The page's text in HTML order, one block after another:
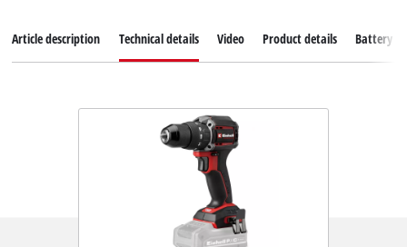
Article description Technical details Video Product details Battery